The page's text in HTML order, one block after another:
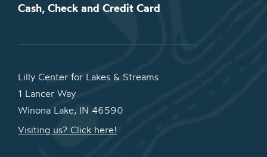
Cash, Check and Credit Card
Lilly Center for Lakes & Streams
1 Lancer Way
Winona Lake, IN 46590
Visiting us? Click here!